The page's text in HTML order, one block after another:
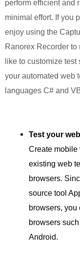
perform efficient and
minimal effort. If you
enjoy using the
Ranorex Recorder to
like to customize
your automated web
languages C# and
Test your
Create mobile
existing web
browsers.
source tool
browsers, you
browsers
Android.